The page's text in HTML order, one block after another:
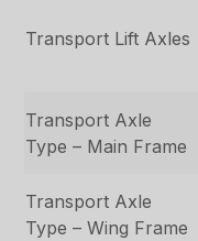
Transport Lift Axles
Transport Axle
Type – Main Frame
Transport Axle
Type – Wing Frame